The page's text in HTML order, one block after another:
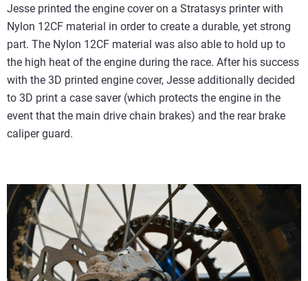
Jesse printed the engine cover on a Stratasys printer with
Nylon 12CF material in order to create a durable, yet strong
part. The Nylon 12CF material was also able to hold up to
the high heat of the engine during the race. After his success
with the 3D printed engine cover, Jesse additionally decided
to 3D print a case saver (which protects the engine in the
event that the main drive chain brakes) and the rear brake
caliper guard.